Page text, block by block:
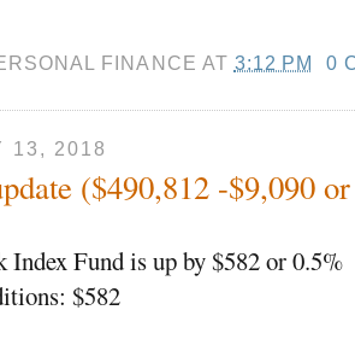
FINANCE AT 3:12 PM 0
13, 2018
($490,812 -$9,090
Index Fund is up by $582 or 0.5%
$582